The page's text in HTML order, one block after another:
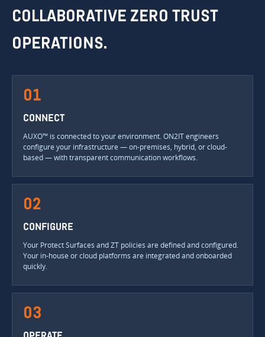
COLLABORATIVE ZERO TRUST
OPERATIONS.
01
CONNECT
AUXO™ is connected to your environment. ON2IT engineers
configure your infrastructure — on-premises, hybrid, or cloud-
based — with transparent communication workflows.
02
CONFIGURE
Your Protect Surfaces and ZT policies are defined and configured.
Your in-house or cloud platforms are integrated and onboarded
quickly.
03